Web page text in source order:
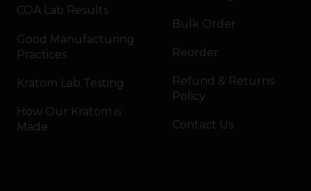
COA Lab Results
Good Manufacturing
Practices
Kratom Lab Testing
How Our Kratom is
Made
Bulk Order
Reorder
Refund & Returns
Policy
Contact Us